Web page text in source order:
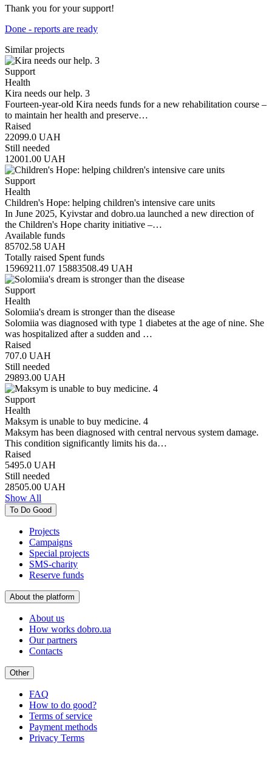
Thank you for your support!
Done - reports are ready
Similar projects
Support
Health
Kira needs our help. 3
Fourteen-year-old Kira needs funds for a new rehabilitation course –
to maintain her health and preserve…
Raised
22099.0 UAH
Still needed
12001.00 UAH
Support
Health
Children's Hope: helping children's intensive care units
In June 2025, Kyivstar and dobro.ua launched a new direction of
the Children's Hope charity initiative –…
Available funds
85702.58 UAH
Totally raised Spent funds
15969211.07 15883508.49 UAH
Support
Health
Solomiia's dream is stronger than the disease
Solomiia was diagnosed with type 1 diabetes at the age of nine. She
was hospitalized after a sudden and …
Raised
707.0 UAH
Still needed
29893.00 UAH
Support
Health
Maksym is unable to buy medicine. 4
Maksym has been diagnosed with central nervous system damage.
This condition significantly limits his da…
Raised
5495.0 UAH
Still needed
28505.00 UAH
Show All
To Do Good
Projects
Campaigns
Special projects
SMS-charity
Reserve funds
About the platform
About us
How works dobro.ua
Our partners
Contacts
Other
FAQ
How to do good?
Terms of service
Payment methods
Privacy Terms